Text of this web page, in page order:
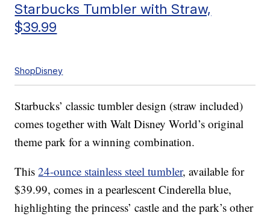
Starbucks Tumbler with Straw,
$39.99
ShopDisney
Starbucks’ classic tumbler design (straw included)
comes together with Walt Disney World’s original
theme park for a winning combination.
This24-ounce stainless steel tumbler, available for
$39.99, comes in a pearlescent Cinderella blue,
highlighting the princess’ castle and the park’s other